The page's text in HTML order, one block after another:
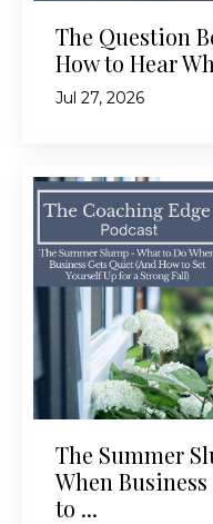
The Question
How to Hear
Jul 27, 2026
The Summer
When
to ...